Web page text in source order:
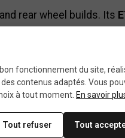
rear wheel builds. Its
frames.
road handling,
fonctionnement du site,
contenus adaptés. Vous
à tout moment. En savoir
Tout refuser Tout